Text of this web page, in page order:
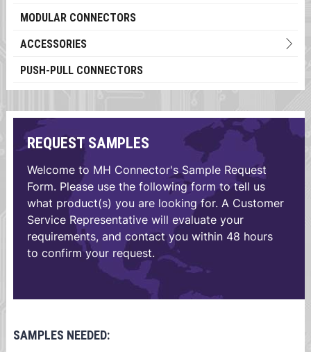
MODULAR CONNECTORS
ACCESSORIES
PUSH-PULL CONNECTORS
REQUEST SAMPLES
Welcome to MH Connector's Sample Request
Form. Please use the following form to tell us
what product(s) you are looking for. A Customer
Service Representative will evaluate your
requirements, and contact you within 48 hours
to confirm your request.
SAMPLES NEEDED: